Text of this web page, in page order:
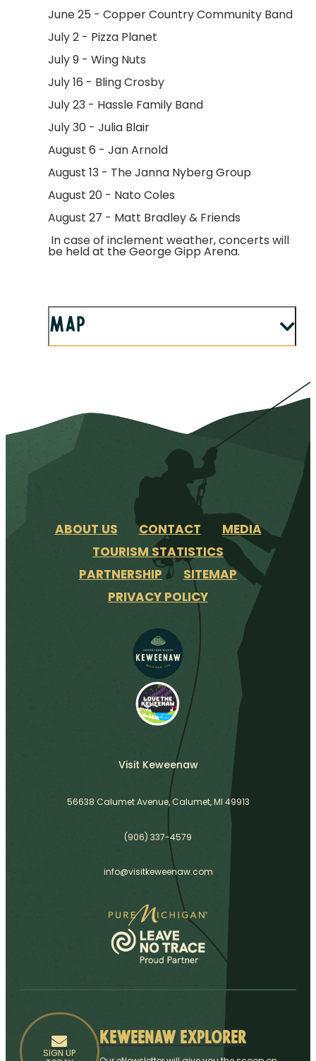
June 25 - Copper Country Community Band
July 2 - Pizza Planet
July 9 - Wing Nuts
July 16 - Bling Crosby
July 23 - Hassle Family Band
July 30 - Julia Blair
August 6 - Jan Arnold
August 13 - The Janna Nyberg Group
August 20 - Nato Coles
August 27 - Matt Bradley & Friends
In case of inclement weather, concerts will
be held at the George Gipp Arena.
Map
ABOUT US CONTACT
MEDIA
TOURISM STATISTICS
PARTNERSHIP
SITEMAP
PRIVACY POLICY
Visit Keweenaw
56638 Calumet Avenue, Calumet, MI 49913
(906) 337-4579
info@visitkeweenaw.com
SIGN UP
Keweenaw Explorer